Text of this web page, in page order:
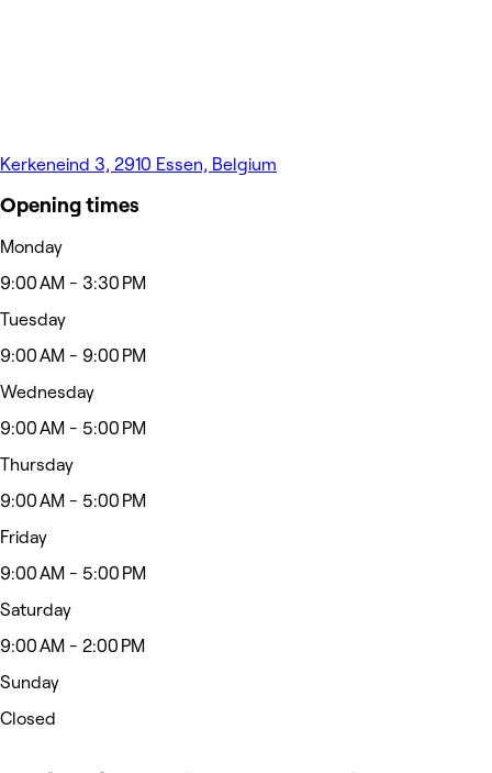
Kerkeneind 3, 2910 Essen, Belgium
Opening times
Monday
9:00 AM - 3:30 PM
Tuesday
9:00 AM - 9:00 PM
Wednesday
9:00 AM - 5:00 PM
Thursday
9:00 AM - 5:00 PM
Friday
9:00 AM - 5:00 PM
Saturday
9:00 AM - 2:00 PM
Sunday
Closed